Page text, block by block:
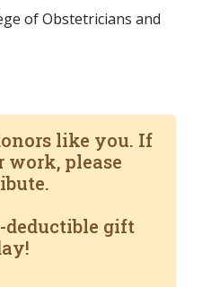
of Obstetricians and
like you. If
work, please
gift